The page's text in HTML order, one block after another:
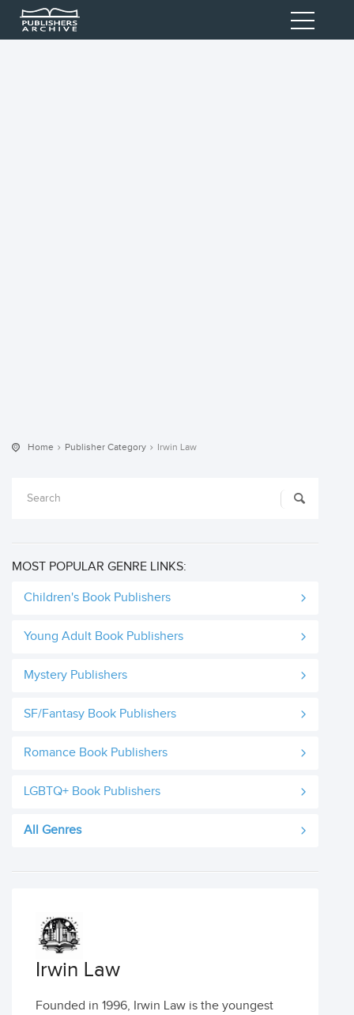
Home Publisher Category Irwin Law
MOST POPULAR GENRE LINKS:
Children's Book Publishers
Young Adult Book Publishers
Mystery Publishers
SF/Fantasy Book Publishers
Romance Book Publishers
LGBTQ+ Book Publishers
All Genres
Irwin Law
Founded in 1996, Irwin Law is the youngest